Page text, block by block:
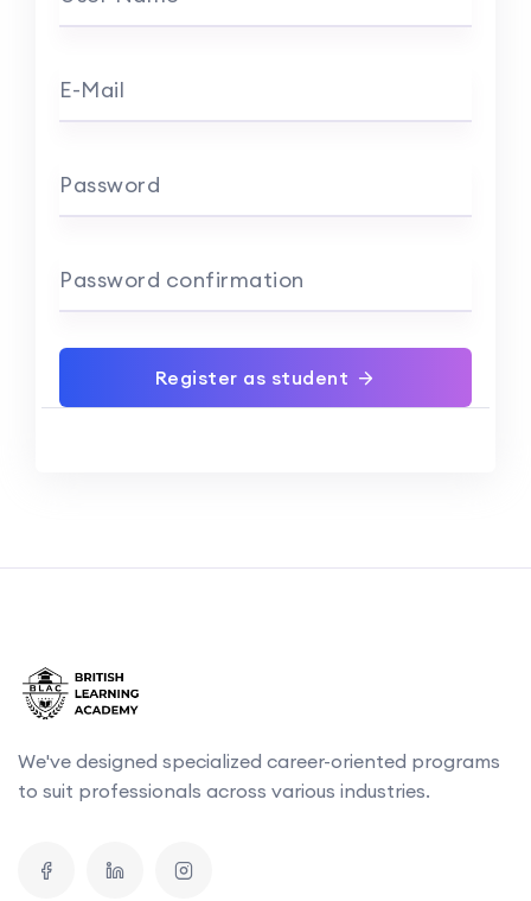
E-Mail
Password
Password confirmation
Register as student
We've designed specialized career-oriented programs
to suit professionals across various industries.